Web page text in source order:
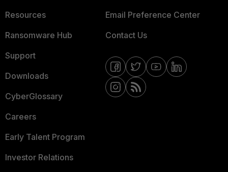
Resources
Ransomware Hub
Support
Downloads
CyberGlossary
Careers
Early Talent Program
Investor Relations
Email Preference Center
Contact Us